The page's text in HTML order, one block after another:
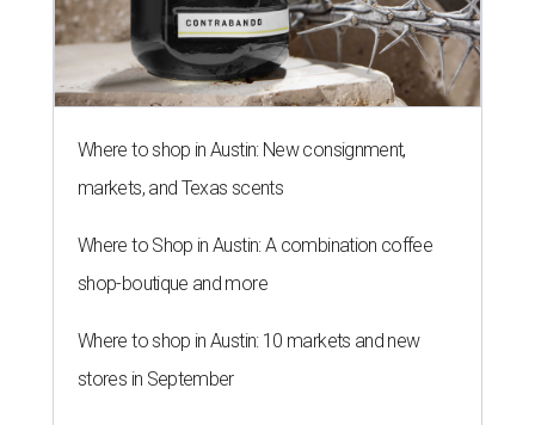
Where to shop in Austin: New consignment,
markets, and Texas scents
Where to Shop in Austin: A combination coffee
shop-boutique and more
Where to shop in Austin: 10 markets and new
stores in September